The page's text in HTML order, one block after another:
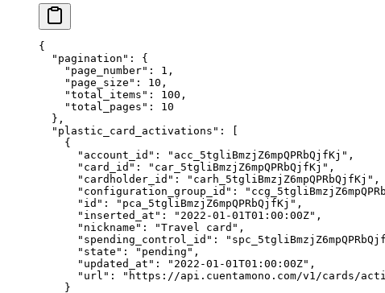
{
  "
pagination " :
{
    "
page_number" : 1 ,
    "
page_size " : 10 ,
    "
total_items " : 100 ,
    "
total_pages " :
10
  },
  "
plastic_card_activations " :
    {
      "
account_id " : " acc_5tgliBmzjZ6mpQPRbQjfKj " ,
      "
card_id " : " car_5tgliBmzjZ6mpQPRbQjfKj " ,
      "
cardholder_id " : " carh_5tgliBmzjZ6mpQPRbQjfKj " ,
      "
configuration_group_id " : "
      "
id " : " pca_5tgliBmzjZ6mpQPRbQjfKj " ,
      "
inserted_at " : " 2022-01-01T01:00:00Z" ,
      "
nickname " : "Travel card " ,
      "
spending_control_id " : "
      "
state " : " pending " ,
      "
updated_at " : " 2022-01-01T01:00:00Z" ,
      "
url " : " https://api.cuentamono.com/v1/cards/
    }